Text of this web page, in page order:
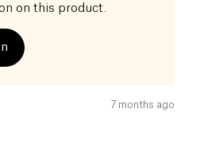
on this product.
7 months ago